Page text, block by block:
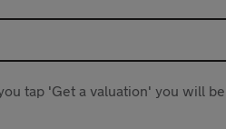
tap 'Get a valuation' you will